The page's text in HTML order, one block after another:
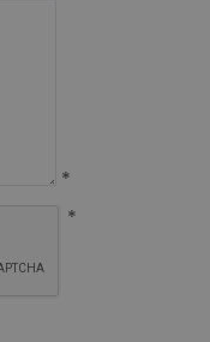
*
*